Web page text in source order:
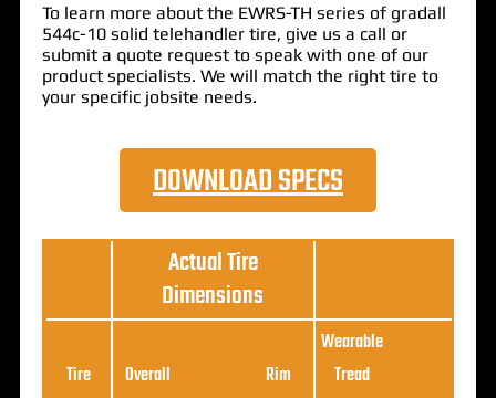
To learn more about the EWRS-TH series of gradall
544c-10 solid telehandler tire, give us a call or
submit a quote request to speak with one of our
product specialists. We will match the right tire to
your specific jobsite needs.
DOWNLOAD SPECS
Actual Tire
Dimensions
Tire
Overall
Rim
Wearable
Tread